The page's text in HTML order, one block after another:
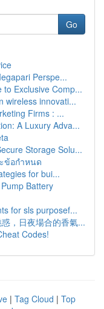
Go
Perspe...
to Exclusive Comp...
wireless innovati...
Firms : ...
A Luxury Adva...
Storage Solu...
ข้อกำหนด
for bui...
Battery
for sls purposef...
，日夜場合的香氣...
Codes!
| Tag Cloud | Top